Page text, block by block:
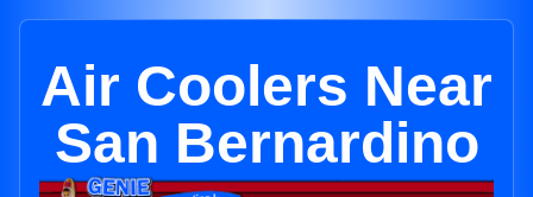
Air Coolers Near
San Bernardino